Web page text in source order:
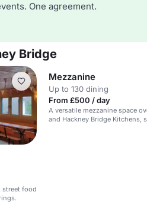
One agreement.
Bridge
street food
Mezzanine
Up to 130 dining
From £500 / day
A versatile mezzanine space
and Hackney Bridge Kitchens,